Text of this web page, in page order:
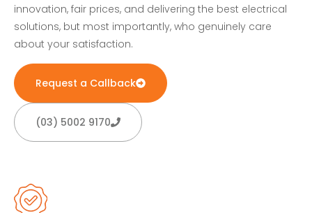
innovation, fair prices, and delivering the best electrical
solutions, but most importantly, who genuinely care
about your satisfaction.
Request a Callback
(03) 5002 9170